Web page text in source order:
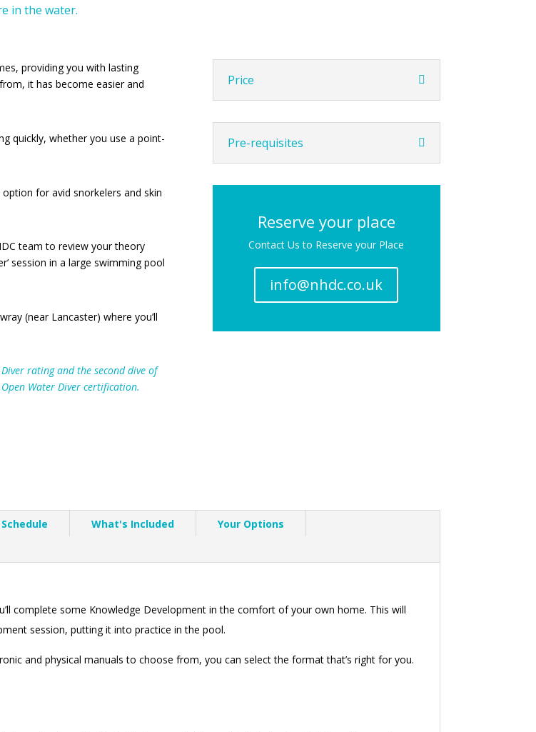
in the water.
providing you with lasting
it has become easier and
quickly, whether you use a point-
for avid snorkelers and skin
team to review your theory
session in a large swimming pool
(near Lancaster) where you’ll
rating and the second dive of
Water Diver certification.
Price
Pre-requisites
Reserve your place
Contact Us to Reserve your Place
info@nhdc.co.uk
What's Included
Your Options
complete some Knowledge Development in the comfort of your own home. This will
session, putting it into practice in the pool.
and physical manuals to choose from, you can select the format that’s right for you.